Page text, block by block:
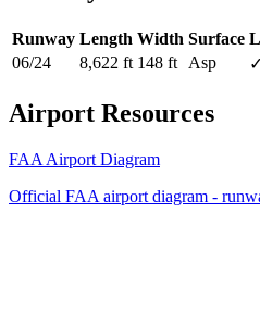
Runway Length Width Surface
06/24
8,622 ft 148 ft Asp
Airport Resources
FAA Airport Diagram
Official FAA airport diagram -